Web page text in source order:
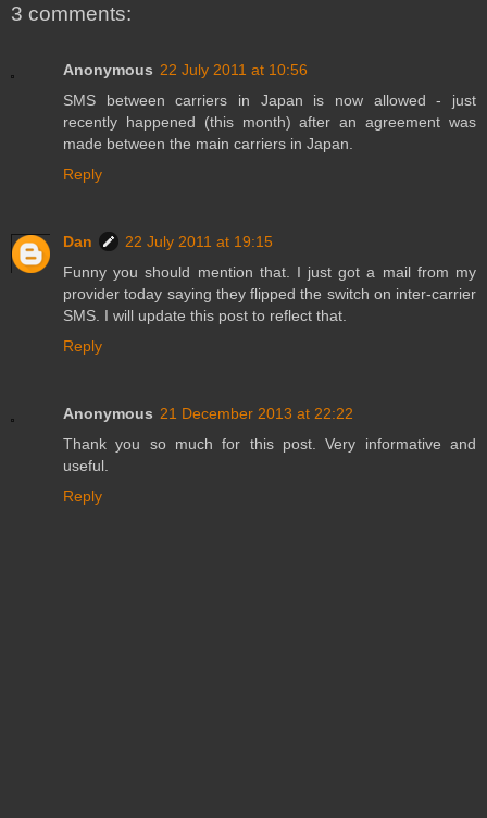
3 comments:
Anonymous 22 July 2011 at 10:56
SMS between carriers in Japan is now allowed - just
recently happened (this month) after an agreement was
made between the main carriers in Japan.
Reply
Dan
22 July 2011 at 19:15
Funny you should mention that. I just got a mail from my
provider today saying they flipped the switch on inter-carrier
SMS. I will update this post to reflect that.
Reply
Anonymous 21 December 2013 at 22:22
Thank you so much for this post. Very informative and
useful.
Reply